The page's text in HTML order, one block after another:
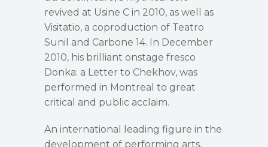
revived at Usine C in 2010, as well as
Visitatio, a coproduction of Teatro
Sunil and Carbone 14. In December
2010, his brilliant onstage fresco
Donka: a Letter to Chekhov, was
performed in Montreal to great
critical and public acclaim.
An international leading figure in the
development of performing arts,